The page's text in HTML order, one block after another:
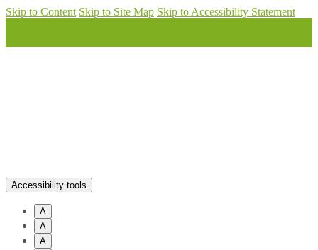
Skip to Content Skip to Site Map Skip to Accessibility Statement
Accessibility tools
A
A
A